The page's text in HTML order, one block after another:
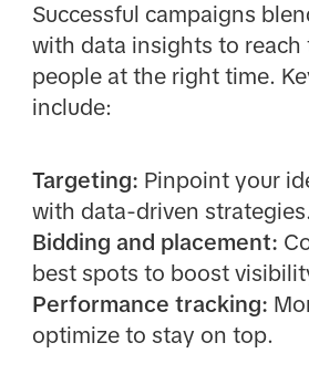
Successful campaigns
with data insights to reach
people at the right time.
include:
Targeting: Pinpoint your
with data-driven strategies.
Bidding and placement:
best spots to boost
Performance tracking:
optimize to stay on top.